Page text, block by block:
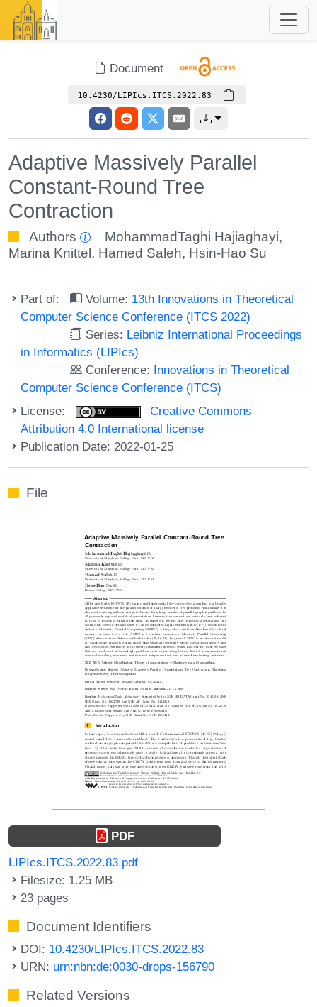
Document
10.4230/LIPIcs.ITCS.2022.83
Adaptive Massively Parallel
Constant-Round Tree
Contraction
Authors MohammadTaghi Hajiaghayi,
Marina Knittel , Hamed Saleh, Hsin-Hao Su
Part of: Volume: 13th Innovations in Theoretical
Computer Science Conference (ITCS 2022)
Series: Leibniz International Proceedings
in Informatics (LIPIcs)
Conference: Innovations in Theoretical
Computer Science Conference (ITCS)
License:
Creative Commons
Attribution 4.0 International license
Publication Date: 2022-01-25
File
PDF
LIPIcs.ITCS.2022.83.pdf
Filesize: 1.25 MB
23 pages
Document Identifiers
DOI: 10.4230/LIPIcs.ITCS.2022.83
URN: urn:nbn:de:0030-drops-156790
Related Versions